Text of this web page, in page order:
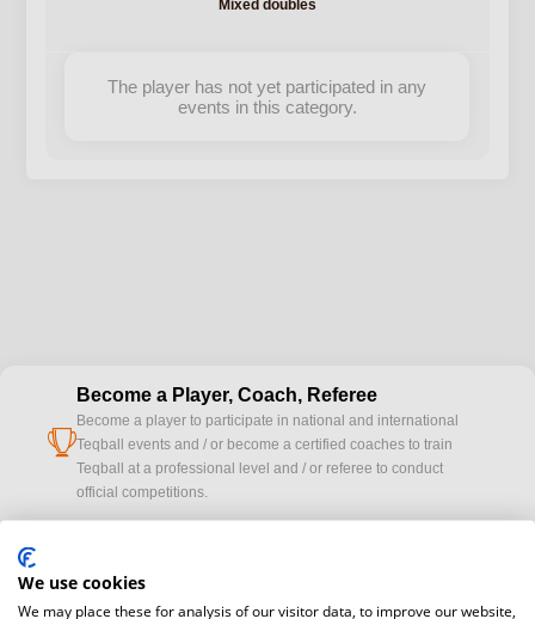
Mixed doubles
The player has not yet participated in any
events in this category.
cup
Become a Player, Coach, Referee
Become a player to participate in national and international
Teqball events and / or become a certified coaches to train
Teqball at a professional level and / or referee to conduct
official competitions.
cameraWould you like to broadcast FITEQ events? Submit your
We use cookies
We may place these for analysis of our visitor data, to improve our website,